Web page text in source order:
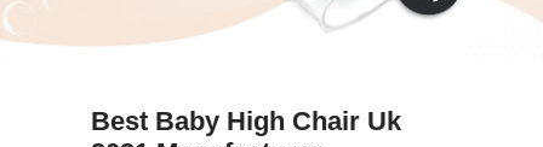
Best Baby High Chair Uk